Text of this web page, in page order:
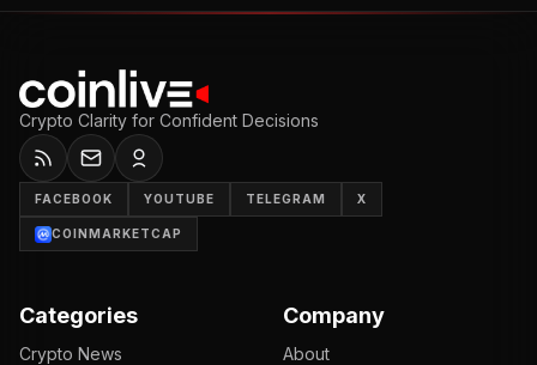
Crypto Clarity for Confident Decisions
FACEBOOK YOUTUBE TELEGRAM X
COINMARKETCAP
Categories
Crypto News
Company
About